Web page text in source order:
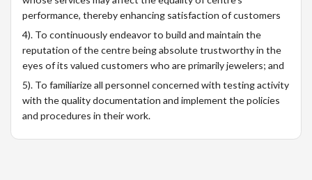
performance, thereby enhancing satisfaction of customers
4). To continuously endeavor to build and maintain the
reputation of the centre being absolute trustworthy in the
eyes of its valued customers who are primarily jewelers; and
5). To familiarize all personnel concerned with testing activity
with the quality documentation and implement the policies
and procedures in their work.